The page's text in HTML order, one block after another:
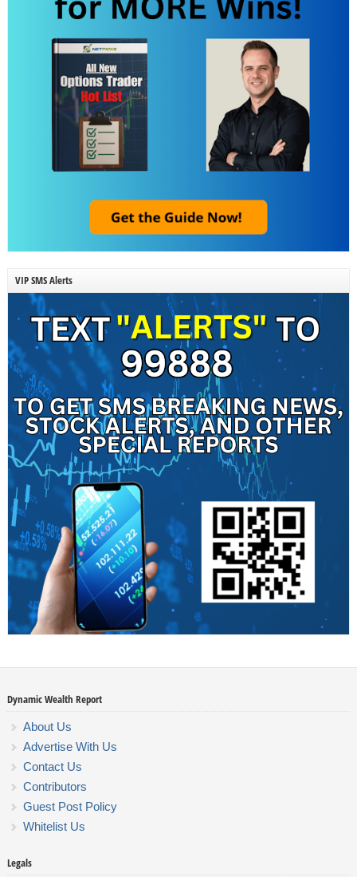
VIP SMS Alerts
Dynamic Wealth Report
About Us
Advertise With Us
Contact Us
Contributors
Guest Post Policy
Whitelist Us
Legals